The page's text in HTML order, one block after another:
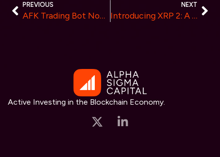
PREVIOUS
AFK Trading Bot Now Live: Unveiling a New Era in Crypto Trading
NEXT
Introducing XRP 2: A New Era in Crypto Staking and Community Building
Active Investing in the Blockchain Economy.